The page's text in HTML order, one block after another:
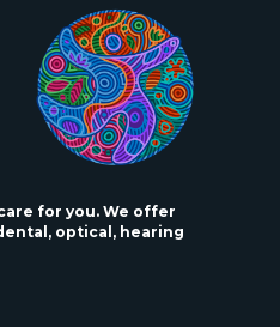
for you. We offer
optical, hearing